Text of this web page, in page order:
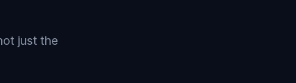
just the